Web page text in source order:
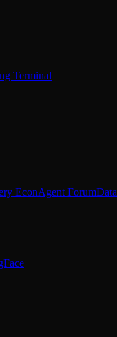
Terminal
EconAgent Forum